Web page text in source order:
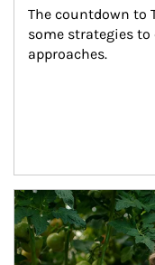
The countdown to
some strategies
approaches.
Article Image